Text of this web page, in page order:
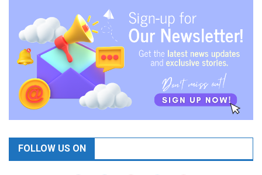
FOLLOW US ON